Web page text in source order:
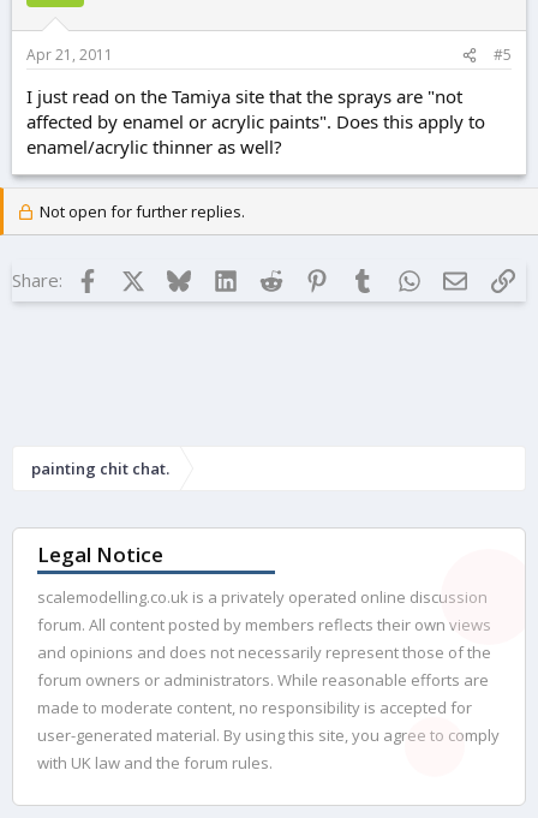
Apr 21, 2011 #5
I just read on the Tamiya site that the sprays are "not
affected by enamel or acrylic paints". Does this apply to
enamel/acrylic thinner as well?
Not open for further replies.
Share: Facebook BlueskyLinkedInReddit Pinterest
TumblrWhatsApp
Email
painting chit chat.
Legal Notice
scalemodelling.co.uk is a privately operated online discussion
forum. All content posted by members reflects their own views
and opinions and does not necessarily represent those of the
forum owners or administrators. While reasonable efforts are
made to moderate content, no responsibility is accepted for
user-generated material. By using this site, you agree to comply
with UK law and the forum rules.